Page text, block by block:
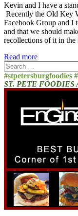
Kevin and I have a
Recently the Old Key
Facebook Group and I
and that we should
recollections of it in
Read more
Search
for:
#stpetersburgfoodies
ST. PETE FOODIES